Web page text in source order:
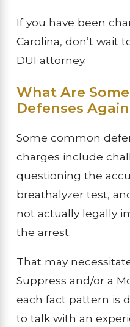
If you have been
Carolina, don’t wait
DUI attorney.
What Are
Defenses
Some common
charges include
questioning the
breathalyzer test,
not actually legally
the arrest.
That may
Suppress and/or a
each fact pattern is
to talk with an